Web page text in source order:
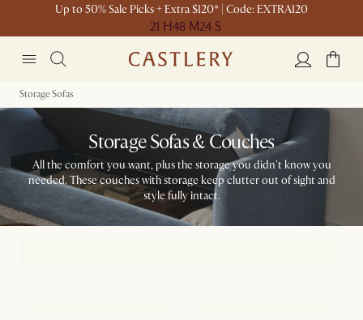
Up to 50% Sale Picks + Extra $120* | Code: EXTRA120
21 H48 M24 S
Storage Sofas
Storage Sofas & Couches
All the comfort you want, plus the storage you didn't know you
needed. These couches with storage keep clutter out of sight and
style fully intact.